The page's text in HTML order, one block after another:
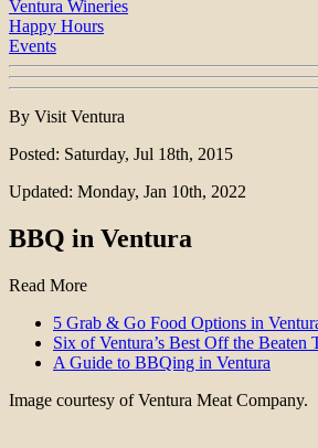
Ventura Wineries
Happy Hours
Events
By Visit Ventura
Posted: Saturday, Jul 18th, 2015
Updated: Monday, Jan 10th, 2022
BBQ in Ventura
Read More
5 Grab & Go Food Options in
Six of Ventura’s Best Off the Beaten
A Guide to BBQing in Ventura
Image courtesy of Ventura Meat Company.